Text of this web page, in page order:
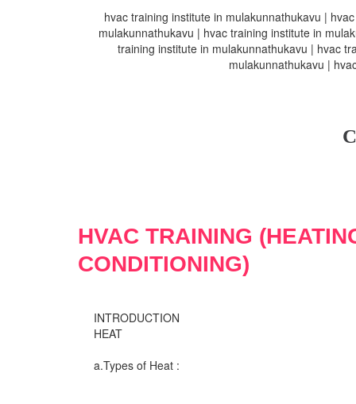
hvac training institute in mulakunnathukavu |
mulakunnathukavu | hvac training institute in
training institute in mulakunnathukavu | hvac
mulakunnathukavu |
HVAC TRAINING
CONDITIONING)
INTRODUCTION
HEAT
a.Types of Heat :